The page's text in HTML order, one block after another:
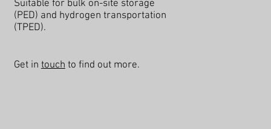
Suitable for bulk on-site storage
(PED) and hydrogen transportation
(TPED).
Get intouchto find out more.